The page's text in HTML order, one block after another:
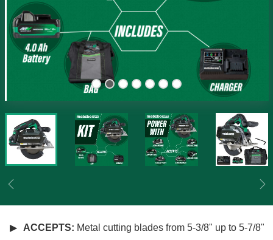
Previous
ACCEPTS: Metal cutting blades from 5-3/8" up to 5-7/8"